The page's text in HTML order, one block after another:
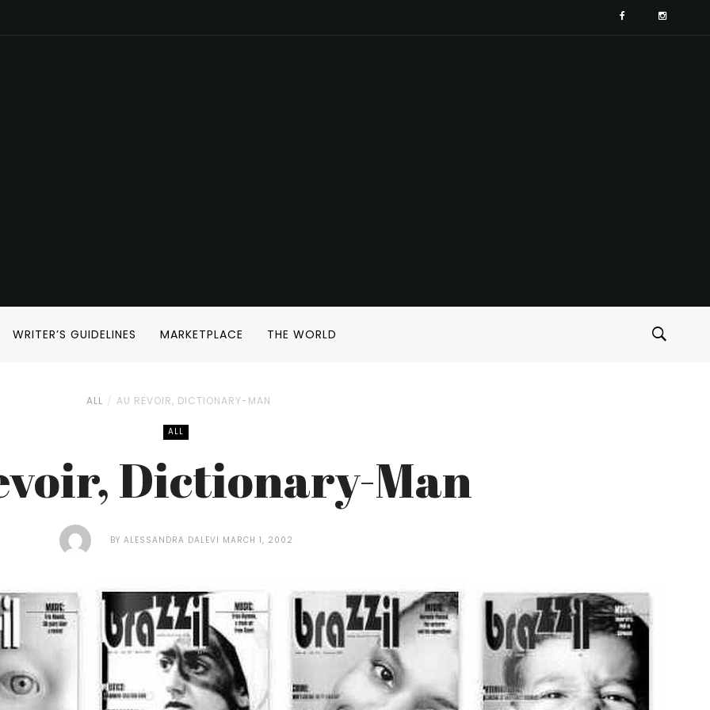
WRITER’S GUIDELINES MARKETPLACE THE WORLD
ALL AU REVOIR, DICTIONARY-MAN
ALL
Dictionary-Man
BY ALESSANDRA DALEVI MARCH 1, 2002